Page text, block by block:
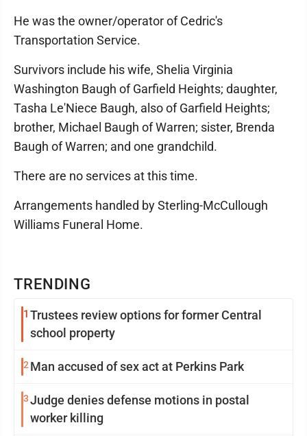
TRENDING
1 Trustees review options for former Central
school property
2Man accused of sex act at Perkins Park
3Judge denies defense motions in postal
worker killing
He was the owner/operator of Cedric's
Transportation Service.
Survivors include his wife, Shelia Virginia
Washington Baugh of Garfield Heights; daughter,
Tasha Le'Niece Baugh, also of Garfield Heights;
brother, Michael Baugh of Warren; sister, Brenda
Baugh of Warren; and one grandchild.
There are no services at this time.
Arrangements handled by Sterling-McCullough
Williams Funeral Home.